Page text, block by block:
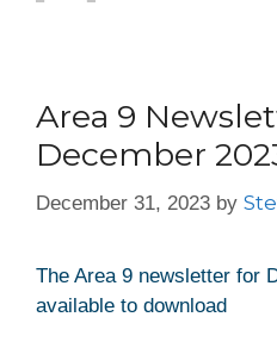
Area 9
December
December 31, 2023 by
The Area 9 newsletter for
available to download